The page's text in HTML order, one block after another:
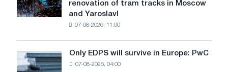
decarbonization
goals
has
produced
renovation
of
renovation of tram tracks in Moscow
and Yaroslavl
07-08-2026, 11:00
Only
EDPS
Only EDPS will survive in Europe: PwC
07-08-2026, 04:00